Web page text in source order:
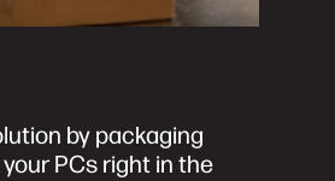
by packaging
PCs right in the